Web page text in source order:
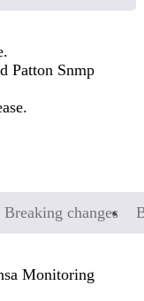
Patton Snmp
Breaking changes
Monitoring